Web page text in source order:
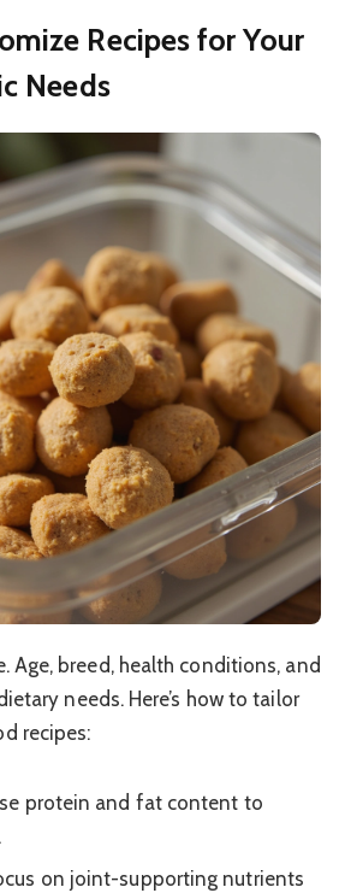
Recipes for Your
Needs
Age, breed, health conditions, and
needs. Here’s how to tailor
recipes:
protein and fat content to
on joint-supporting nutrients